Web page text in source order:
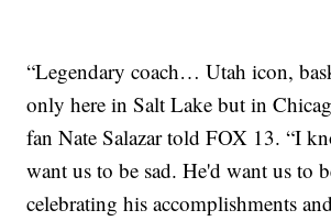
“Legendary coach… Utah icon,
only here in Salt Lake but in
fan Nate Salazar told FOX 13. “I
want us to be sad. He'd want us to
celebrating his accomplishments